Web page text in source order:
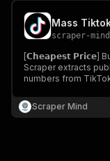
scraper-mind
[𝗖𝗵𝗲𝗮𝗽𝗲𝘀𝘁 𝗣𝗿𝗶𝗰𝗲]
Scraper extracts
numbers from
use. Ideal for
Scraper Mind